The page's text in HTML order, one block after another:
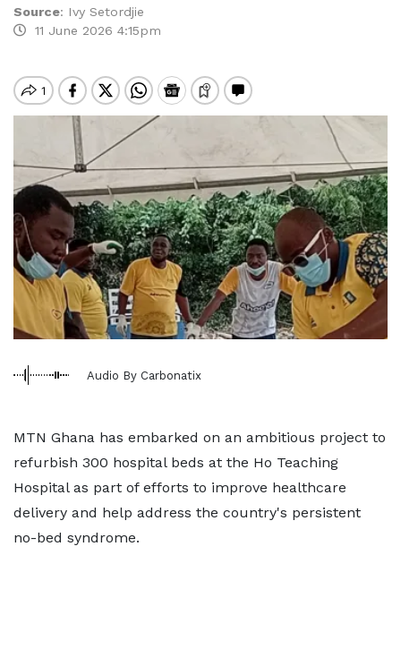
Source: Ivy Setordjie
11 June 2026 4:15pm
Audio By Carbonatix
MTN Ghana has embarked on an ambitious project to
refurbish 300 hospital beds at the Ho Teaching
Hospital as part of efforts to improve healthcare
delivery and help address the country's persistent
no-bed syndrome.